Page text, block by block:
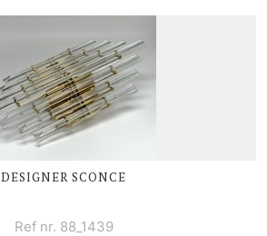
DESIGNER SCONCE
Ref nr. 88_1439